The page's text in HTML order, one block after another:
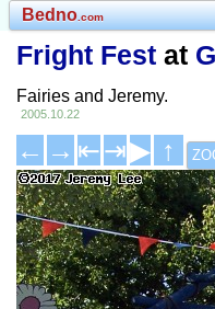
Bedno.com
Fright Festat
Fairies and Jeremy.
2005.10.22
← → ⇤⇥▶ ↑